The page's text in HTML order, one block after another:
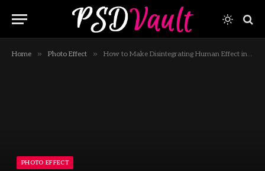
Home » Photo Effect » How to Make Disintegrating Human Effect in Photoshop
PHOTO EFFECT